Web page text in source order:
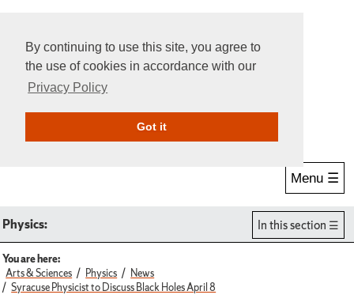
By continuing to use this site, you agree to
the use of cookies in accordance with our
Privacy Policy
Got itGive Online
Menu ☰
Physics: In this section
You are here:
Arts & Sciences
Physics
News
Syracuse Physicist to Discuss Black Holes April 8